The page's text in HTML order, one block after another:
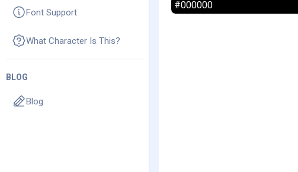
Font Support
What Character Is This?
BLOG
Blog